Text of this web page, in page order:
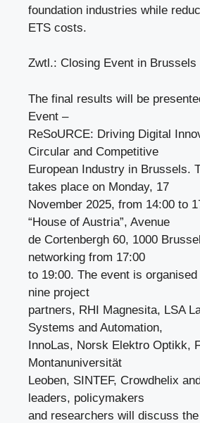
foundation industries while
ETS costs.
Zwtl.: Closing Event in Brussels
The final results will be
Event –
ReSoURCE: Driving Digital
Circular and Competitive
European Industry in Brussels.
takes place on Monday, 17
November 2025, from 14:00 to
“House of Austria”, Avenue
de Cortenbergh 60, 1000
networking from 17:00
to 19:00. The event is
nine project
partners, RHI Magnesita, LSA
Systems and Automation,
InnoLas, Norsk Elektro Optikk,
Montanuniversität
Leoben, SINTEF, Crowdhelix
leaders, policymakers
and researchers will discuss